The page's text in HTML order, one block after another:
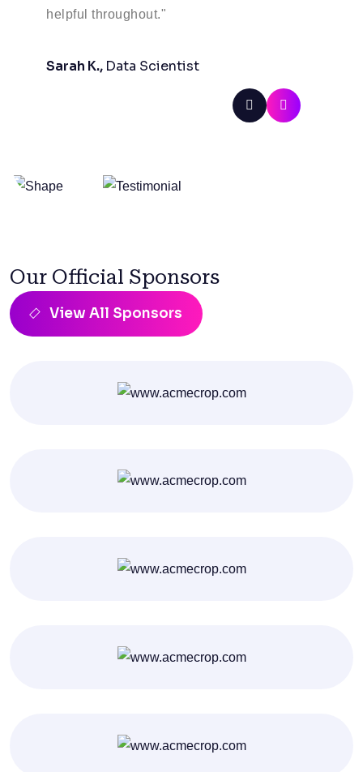
helpful throughout."
Sarah K., Data Scientist
Our Official Sponsors
View All Sponsors